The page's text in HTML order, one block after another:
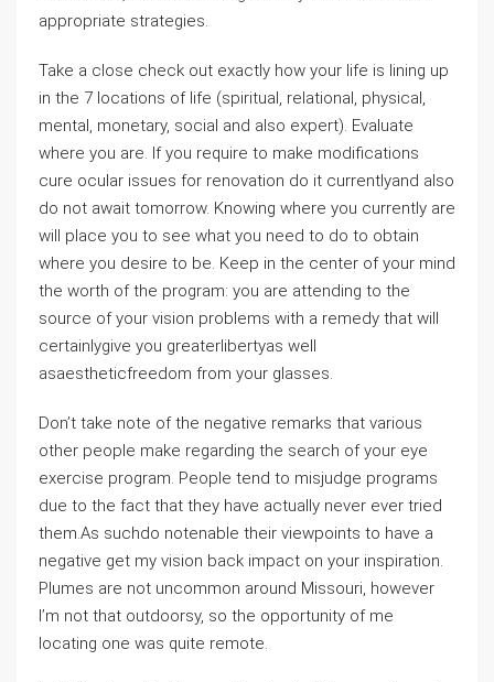
appropriate strategies.
Take a close check out exactly how your life is lining up
in the 7 locations of life (spiritual, relational, physical,
mental, monetary, social and also expert). Evaluate
where you are. If you require to make modifications
cure ocular issues for renovation do it currentlyand also
do not await tomorrow. Knowing where you currently are
will place you to see what you need to do to obtain
where you desire to be. Keep in the center of your mind
the worth of the program: you are attending to the
source of your vision problems with a remedy that will
certainlygive you greaterlibertyas well
asaestheticfreedom from your glasses.
Don’t take note of the negative remarks that various
other people make regarding the search of your eye
exercise program. People tend to misjudge programs
due to the fact that they have actually never ever tried
them.As suchdo notenable their viewpoints to have a
negative get my vision back impact on your inspiration.
Plumes are not uncommon around Missouri, however
I’m not that outdoorsy, so the opportunity of me
locating one was quite remote.